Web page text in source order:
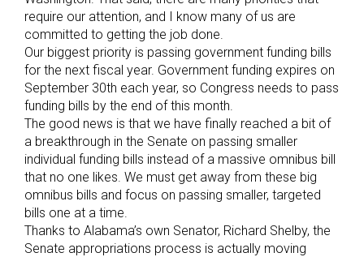
require our attention, and I know many of us are
committed to getting the job done.
Our biggest priority is passing government funding bills
for the next fiscal year. Government funding expires on
September 30th each year, so Congress needs to pass
funding bills by the end of this month.
The good news is that we have finally reached a bit of
a breakthrough in the Senate on passing smaller
individual funding bills instead of a massive omnibus bill
that no one likes. We must get away from these big
omnibus bills and focus on passing smaller, targeted
bills one at a time.
Thanks to Alabama’s own Senator, Richard Shelby, the
Senate appropriations process is actually moving